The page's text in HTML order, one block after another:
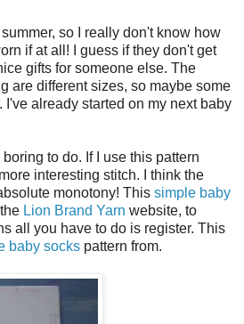
so I really don't know how
if at all! I guess if they don't get
gifts for someone else. The
are different sizes, so maybe some
I've already started on my next baby
to do. If I use this pattern
interesting stitch. I think the
monotony! This simple baby
Lion Brand Yarn website, to
all you have to do is register. This
baby socks pattern from.